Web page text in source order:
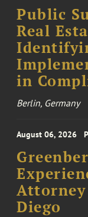
Public
Real
in
Berlin, Germany
August 06, 2026
Diego